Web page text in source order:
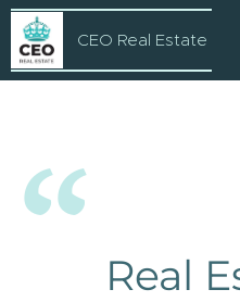
CEO Real Estate
Real